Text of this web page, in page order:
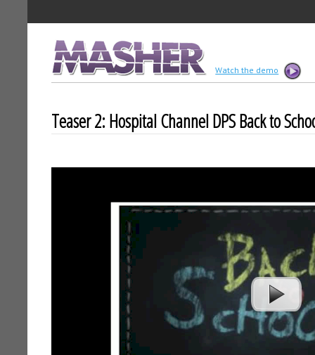
MASHER Watch the demo
Teaser 2: Hospital Channel DPS Back to